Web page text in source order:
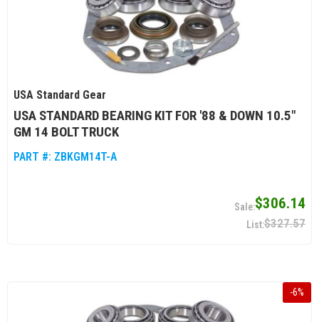
USA Standard Gear
USA STANDARD BEARING KIT FOR '88 & DOWN 10.5"
GM 14 BOLT TRUCK
PART #: ZBKGM14T-A
$306.14
$327.57
-6%